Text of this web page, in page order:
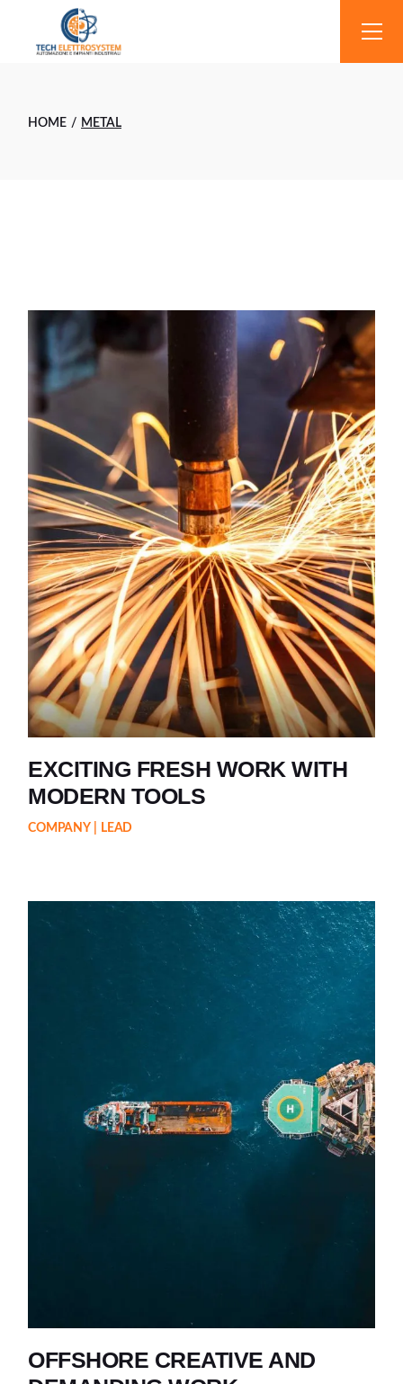
content
HOME METAL
EXCITING FRESH WORK WITH
MODERN TOOLS
COMPANY LEAD
OFFSHORE CREATIVE AND